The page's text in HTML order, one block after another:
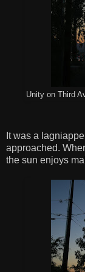
Unity on Third
It was a
approached.
the sun enjoys